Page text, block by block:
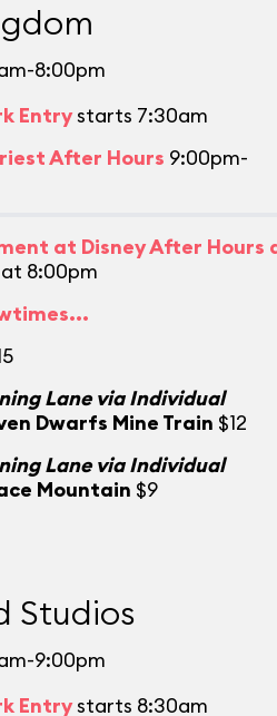
8:00pm
Entrystarts 7:30am
After Hours 9:00pm-
at Disney After Hours
at 8:00pm
Lane via Individual
Dwarfs Mine Train $12
Lane via Individual
Mountain $9
Studios
9:00pm
Entrystarts 8:30am